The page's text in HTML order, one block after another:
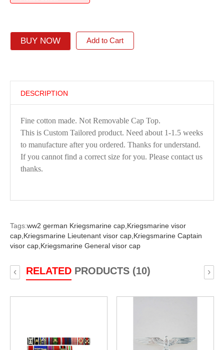
BUY NOW Add to Cart
DESCRIPTION
Fine cotton made. Not Removable Cap Top.
This is Custom Tailored product. Need about 1-1.5 weeks
to manufacture after you ordered. Thanks for understand.
If you cannot find a correct size for you. Please contact us
thanks.
Tags:ww2 german Kriegsmarine cap, Kriegsmarine visor
cap, Kriegsmarine Lieutenant visor cap, Kriegsmarine Captain
visor cap, Kriegsmarine General visor cap
RELATEDPRODUCTS (10)
‹ ›